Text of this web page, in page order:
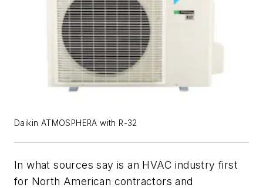
Daikin ATMOSPHERA with R-32
In what sources say is an HVAC industry first
for North American contractors and